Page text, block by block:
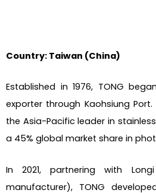
Country: Taiwan (China)
Established in 1976, TONG
exporter through Kaohsiung
the Asia-Pacific leader in
a 45% global market share in
In 2021, partnering with
manufacturer), TONG